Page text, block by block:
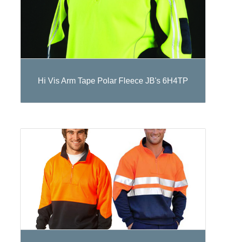
Hi Vis Arm Tape Polar Fleece JB's 6H4TP